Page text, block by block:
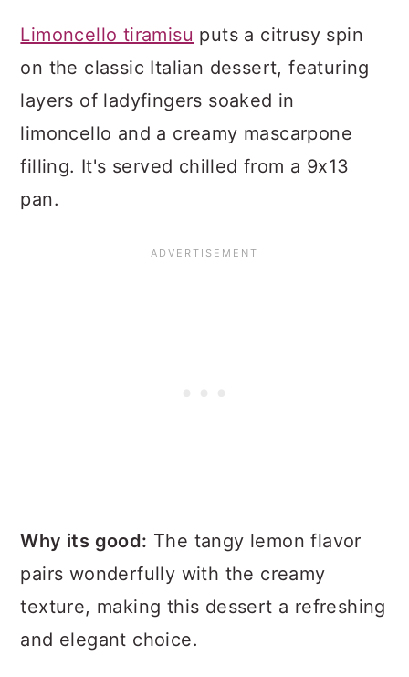
Limoncello tiramisu puts a citrusy spin
on the classic Italian dessert, featuring
layers of ladyfingers soaked in
limoncello and a creamy mascarpone
filling. It's served chilled from a 9x13
pan.
Why its good: The tangy lemon flavor
pairs wonderfully with the creamy
texture, making this dessert a refreshing
and elegant choice.